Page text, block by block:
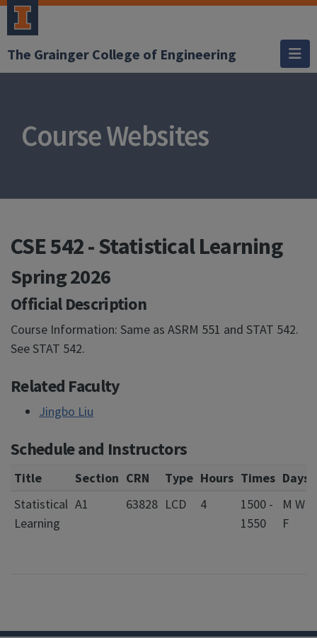
The Grainger College of Engineering
Course Websites
CSE 542 - Statistical Learning
Spring 2026
Official Description
Course Information: Same as ASRM 551 and STAT 542.
See STAT 542.
Related Faculty
Jingbo Liu
Schedule and Instructors
Title Section CRN Type Hours Times Days
Statistical
Learning
A1 63828 LCD 4
1500 -
1550
M W
F